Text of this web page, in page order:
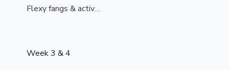
Flexy fangs & active splits| Workshop| Live replay
Week 3 & 4